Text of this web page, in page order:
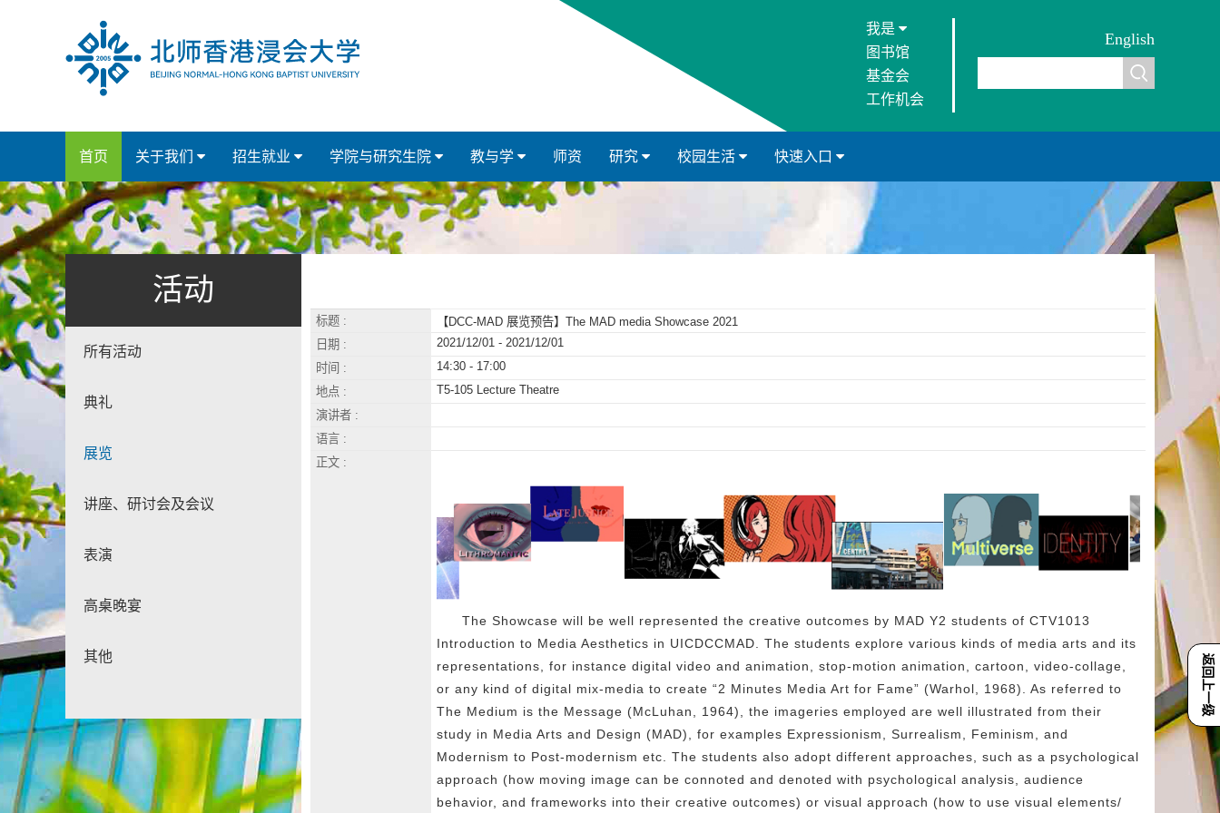
返回上一级
我是
图书馆
基金会
工作机会
English
首页 关于我们 招生就业 学院与研究生院 教与学 师资 研究 校园生活 快速入口
活动
所有活动
典礼
展览
讲座、研讨会及会议
表演
高桌晚宴
其他
标题 :
【DCC-MAD 展览预告】The MAD media Showcase 2021
日期 :
2021/12/01 - 2021/12/01
时间 :
14:30 - 17:00
地点 :
T5-105 Lecture Theatre
演讲者 :
语言 :
正文 :
The Showcase will be well represented the creative outcomes by MAD Y2 students of CTV1013
Introduction to Media Aesthetics in UICDCCMAD. The students explore various kinds of media arts and its
representations, for instance digital video and animation, stop-motion animation, cartoon, video-collage,
or any kind of digital mix-media to create “2 Minutes Media Art for Fame” (Warhol, 1968). As referred to
The Medium is the Message (McLuhan, 1964), the imageries employed are well illustrated from their
study in Media Arts and Design (MAD), for examples Expressionism, Surrealism, Feminism, and
Modernism to Post-modernism etc. The students also adopt different approaches, such as a psychological
approach (how moving image can be connoted and denoted with psychological analysis, audience
behavior, and frameworks into their creative outcomes) or visual approach (how to use visual elements/